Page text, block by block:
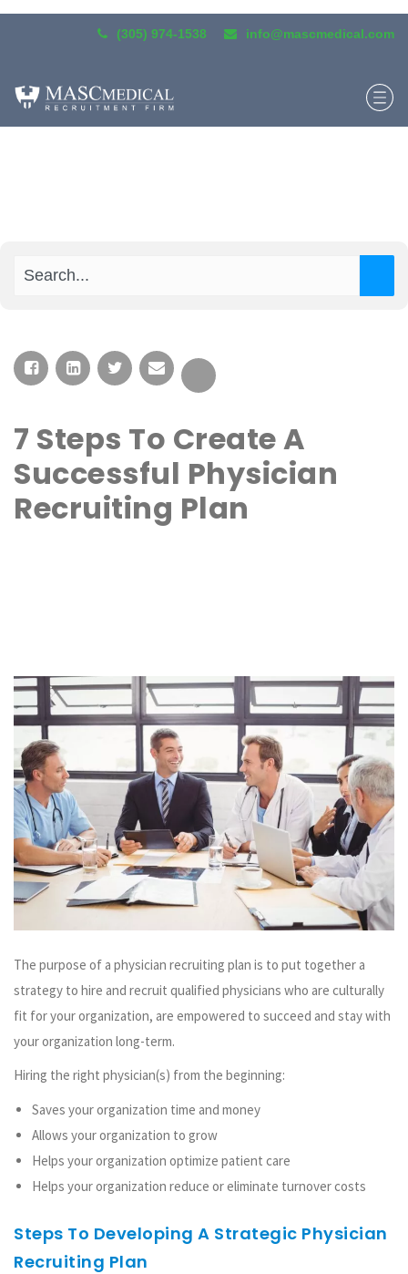
(305) 974-1538 info@mascmedical.com
7 Steps To Create A
Successful Physician
Recruiting Plan
The purpose of a physician recruiting plan is to put together a
strategy to hire and recruit qualified physicians who are culturally
fit for your organization, are empowered to succeed and stay with
your organization long-term.
Hiring the right physician(s) from the beginning:
Saves your organization time and money
Allows your organization to grow
Helps your organization optimize patient care
Helps your organization reduce or eliminate turnover costs
Steps To Developing A Strategic Physician
Recruiting Plan